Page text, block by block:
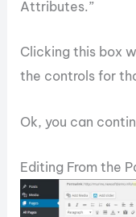
Attributes.”
Clicking this box
the controls for
Ok, you can
Editing From the